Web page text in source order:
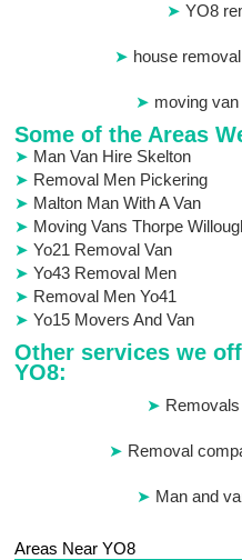
YO8
house
moving
Some of the Areas
Man Van Hire Skelton
Removal Men Pickering
Malton Man With A Van
Moving Vans Thorpe
Yo21 Removal Van
Yo43 Removal Men
Removal Men Yo41
Yo15 Movers And Van
Other services we
YO8:
Removal
Man and
Areas Near YO8